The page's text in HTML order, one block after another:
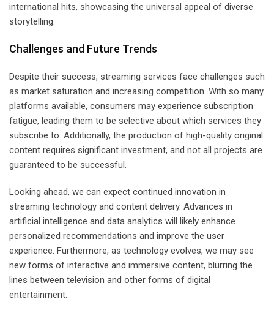
international hits, showcasing the universal appeal of diverse
storytelling.
Challenges and Future Trends
Despite their success, streaming services face challenges such
as market saturation and increasing competition. With so many
platforms available, consumers may experience subscription
fatigue, leading them to be selective about which services they
subscribe to. Additionally, the production of high-quality original
content requires significant investment, and not all projects are
guaranteed to be successful.
Looking ahead, we can expect continued innovation in
streaming technology and content delivery. Advances in
artificial intelligence and data analytics will likely enhance
personalized recommendations and improve the user
experience. Furthermore, as technology evolves, we may see
new forms of interactive and immersive content, blurring the
lines between television and other forms of digital
entertainment.